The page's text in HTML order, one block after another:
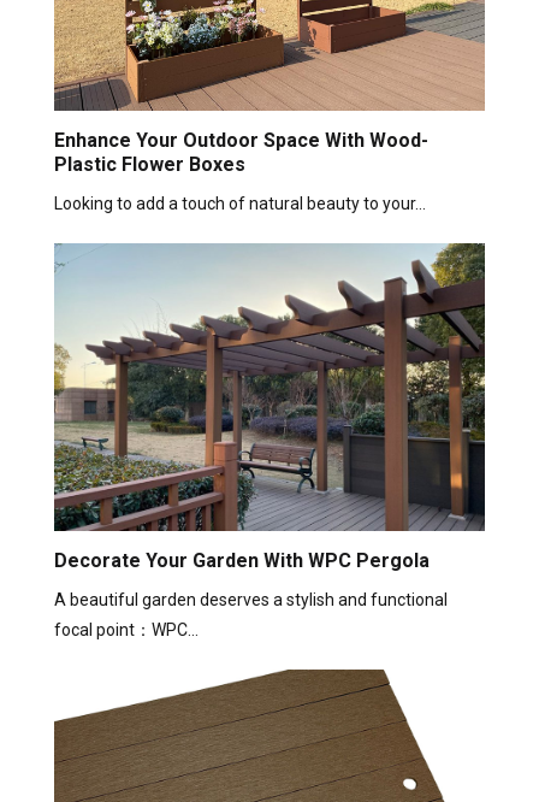
Enhance Your Outdoor Space With Wood-
Plastic Flower Boxes
Looking to add a touch of natural beauty to your…
Decorate Your Garden With WPC Pergola
A beautiful garden deserves a stylish and functional
focal point：WPC…